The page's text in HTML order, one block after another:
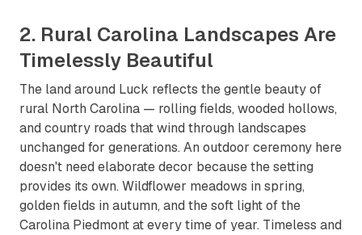
2. Rural Carolina Landscapes Are
Timelessly Beautiful
The land around Luck reflects the gentle beauty of
rural North Carolina — rolling fields, wooded hollows,
and country roads that wind through landscapes
unchanged for generations. An outdoor ceremony here
doesn't need elaborate decor because the setting
provides its own. Wildflower meadows in spring,
golden fields in autumn, and the soft light of the
Carolina Piedmont at every time of year. Timeless and